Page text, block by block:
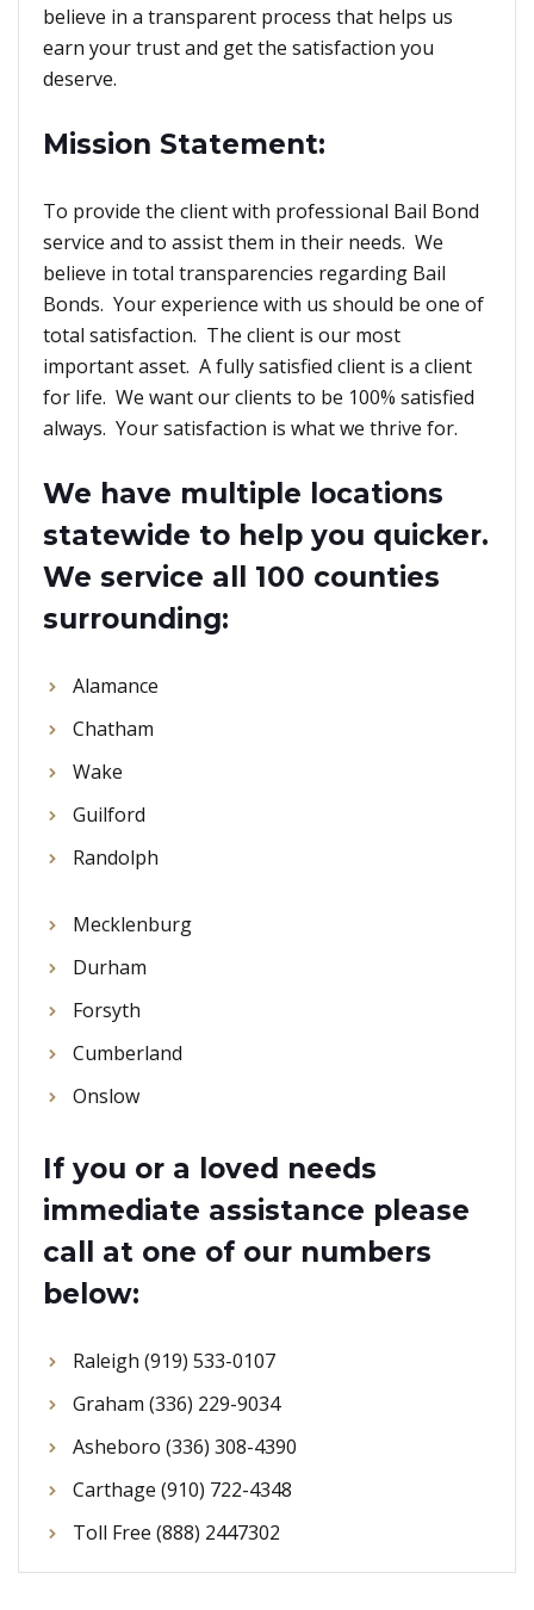
believe in a transparent process that helps us
earn your trust and get the satisfaction you
deserve.
Mission Statement:
To provide the client with professional Bail Bond
service and to assist them in their needs. We
believe in total transparencies regarding Bail
Bonds. Your experience with us should be one of
total satisfaction. The client is our most
important asset. A fully satisfied client is a client
for life. We want our clients to be 100% satisfied
always. Your satisfaction is what we thrive for.
We have multiple locations
statewide to help you quicker.
We service all 100 counties
surrounding:
Alamance
Chatham
Wake
Guilford
Randolph
Mecklenburg
Durham
Forsyth
Cumberland
Onslow
If you or a loved needs
immediate assistance please
call at one of our numbers
below:
Raleigh (919) 533-0107
Graham (336) 229-9034
Asheboro (336) 308-4390
Carthage (910) 722-4348
Toll Free (888) 2447302